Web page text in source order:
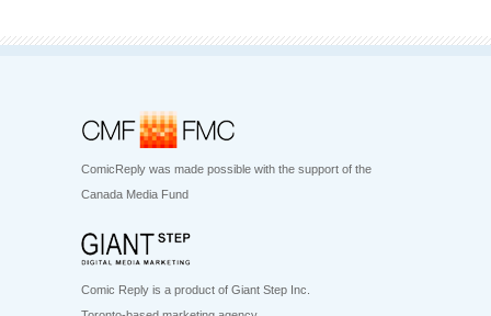
ComicReply was made possible with the support of the
Canada Media Fund
Comic Reply is a product of Giant Step Inc.